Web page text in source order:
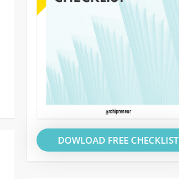
DOWLOAD FREE CHECKLIST